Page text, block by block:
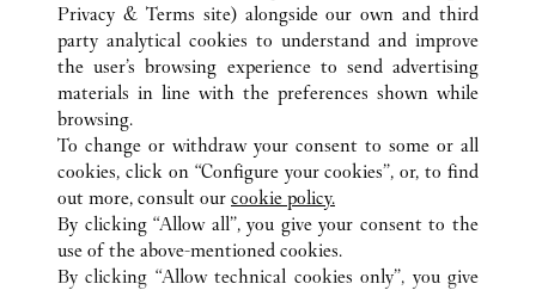
ALL CARTIER LOCATIONS SOUTH KOREA
SEOUL
407, APGUJEONG-RO, GANGNAM-GU,
CUSTOMER CARE
CONTACT US
Privacy & Terms site) alongside our own and third
party analytical cookies to understand and improve
the user’s browsing experience to send advertising
materials in line with the preferences shown while
browsing.
To change or withdraw your consent to some or all
cookies, click on “Configure your cookies”, or, to find
out more, consult our cookie policy.
By clicking “Allow all”, you give your consent to the
use of the above-mentioned cookies.
By clicking “Allow technical cookies only”, you give